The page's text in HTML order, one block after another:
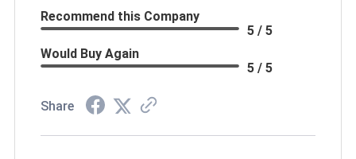
Recommend this Company
5 / 5
Would Buy Again
5 / 5
Share